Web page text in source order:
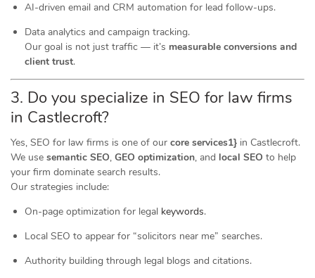
AI-driven email and CRM automation for lead follow-ups.
Data analytics and campaign tracking.
Our goal is not just traffic — it’s measurable conversions and
client trust.
3. Do you specialize in SEO for law firms
in Castlecroft?
Yes, SEO for law firms is one of our core services1} in Castlecroft.
We use semantic SEO, GEO optimization, and local SEO to help
your firm dominate search results.
Our strategies include:
On-page optimization for legal keywords.
Local SEO to appear for “solicitors near me” searches.
Authority building through legal blogs and citations.